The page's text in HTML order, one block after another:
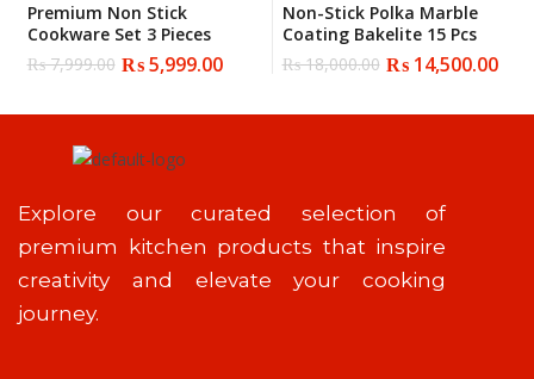
Premium Non Stick
Cookware Set 3 Pieces
₨7,999.00 ₨5,999.00
Non-Stick Polka Marble
Coating Bakelite 15 Pcs
₨18,000.00 ₨14,500.00
Explore our curated selection of
premium kitchen products that inspire
creativity and elevate your cooking
journey.